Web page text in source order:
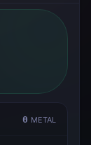
0 METAL